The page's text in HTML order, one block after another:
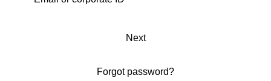
Next
Forgot password?